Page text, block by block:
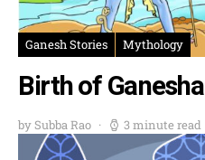
Ganesh Stories Mythology
Birth of Ganesha
by Subba Rao 3 minute read